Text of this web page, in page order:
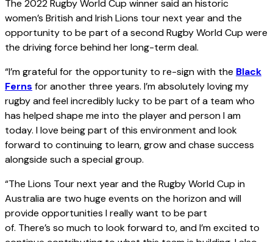
The 2022 Rugby World Cup winner said an historic
women’s British and Irish Lions tour next year and the
opportunity to be part of a second Rugby World Cup were
the driving force behind her long-term deal.
“I’m grateful for the opportunity to re-sign with the Black
Ferns for another three years. I’m absolutely loving my
rugby and feel incredibly lucky to be part of a team who
has helped shape me into the player and person I am
today. I love being part of this environment and look
forward to continuing to learn, grow and chase success
alongside such a special group.
“The Lions Tour next year and the Rugby World Cup in
Australia are two huge events on the horizon and will
provide opportunities I really want to be part
of. There’s so much to look forward to, and I’m excited to